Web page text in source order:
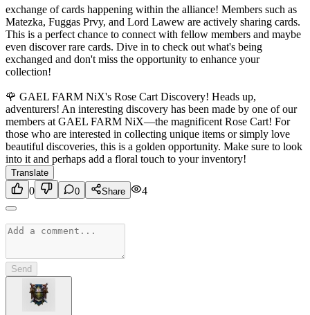
exchange of cards happening within the alliance! Members such as
Matezka, Fuggas Prvy, and Lord Lawew are actively sharing cards.
This is a perfect chance to connect with fellow members and maybe
even discover rare cards. Dive in to check out what's being
exchanged and don't miss the opportunity to enhance your
collection!
🌹 GAEL FARM NiX's Rose Cart Discovery! Heads up,
adventurers! An interesting discovery has been made by one of our
members at GAEL FARM NiX—the magnificent Rose Cart! For
those who are interested in collecting unique items or simply love
beautiful discoveries, this is a golden opportunity. Make sure to look
into it and perhaps add a floral touch to your inventory!
Translate
0 0 Share 4
Send